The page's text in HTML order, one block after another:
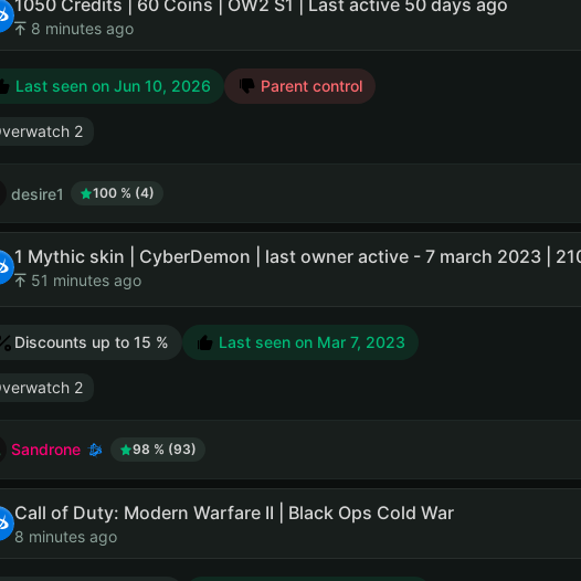
1050 Credits | 60 Coins | OW2 S1 | Last active 50 days ago
8 minutes ago
Last seen on Jun 10, 2026 Parent control
2
desire1 100 % (4)
51 minutes ago
Discounts up to 15 % Last seen on Mar 7, 2023
2
Sandrone 98 % (93)
Call of Duty: Modern Warfare II | Black Ops Cold War
8 minutes ago